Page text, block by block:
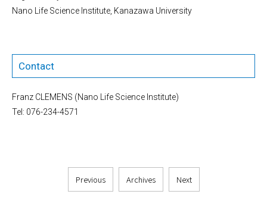
Nano Life Science Institute, Kanazawa University
Contact
Franz CLEMENS (Nano Life Science Institute)
Tel: 076-234-4571
Previous Archives Next